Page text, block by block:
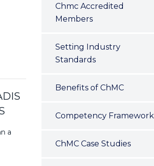
a
Chmc Accredited
Members
Setting Industry
Standards
Benefits of ChMC
Competency Framework
ChMC Case Studies